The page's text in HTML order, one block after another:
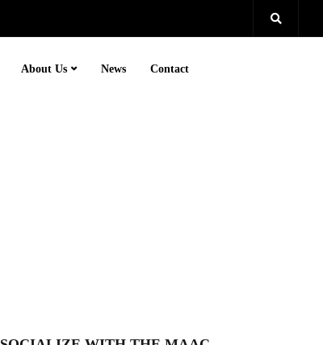
About Us News Contact